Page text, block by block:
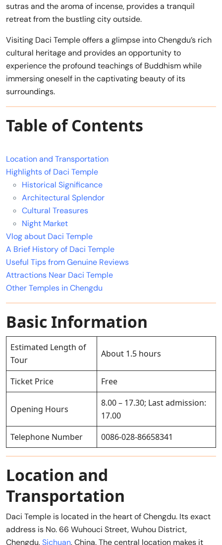
sutras and the aroma of incense, provides a tranquil
retreat from the bustling city outside.
Visiting Daci Temple offers a glimpse into Chengdu’s rich
cultural heritage and provides an opportunity to
experience the profound teachings of Buddhism while
immersing oneself in the captivating beauty of its
surroundings.
Table of Contents
Location and Transportation
Highlights of Daci Temple
Historical Significance
Architectural Splendor
Cultural Treasures
Night Market
Vlog about Daci Temple
A Brief History of Daci Temple
Useful Tips from Genuine Reviews
Attractions Near Daci Temple
Other Temples in Chengdu
Basic Information
Estimated Length of
Tour
About 1.5 hours
Ticket Price Free
Opening Hours
8.00 – 17.30; Last admission:
17.00
Telephone Number
0086-028-86658341
Location and
Transportation
Daci Temple is located in the heart of Chengdu. Its exact
address is No. 66 Wuhouci Street, Wuhou District,
Chengdu,Sichuan, China. The central location makes it